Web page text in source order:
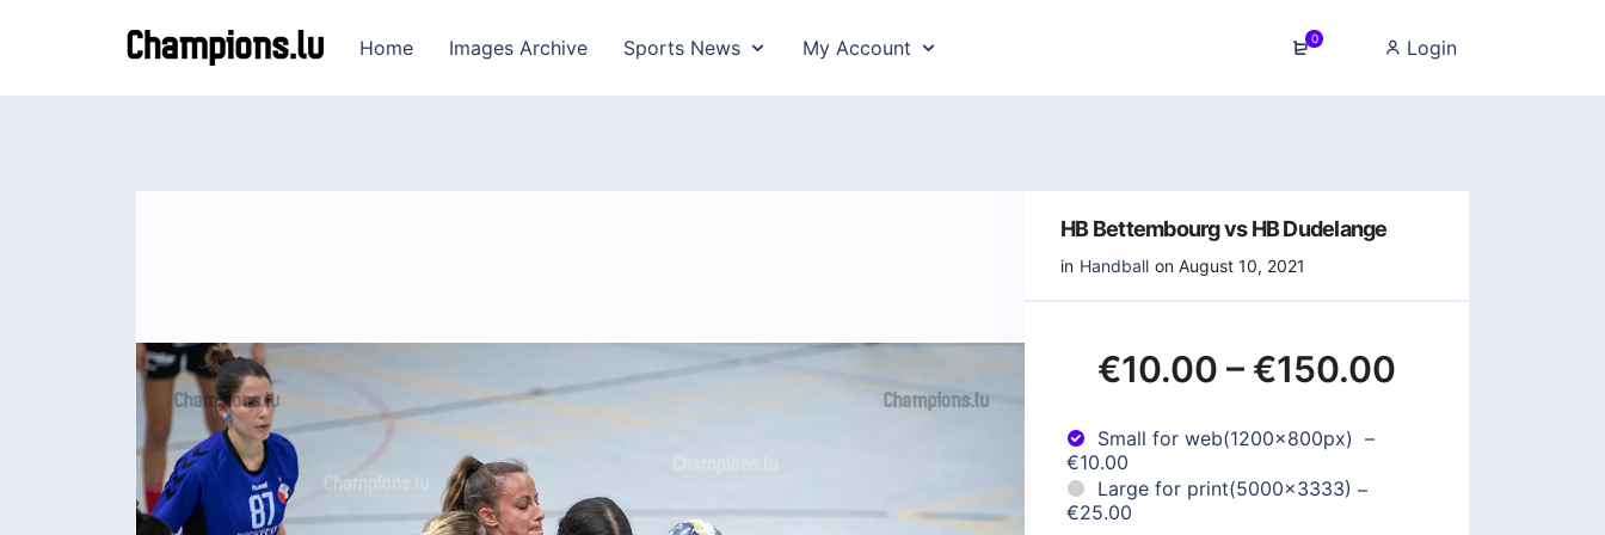
Home Images Archive Sports News My Account 0 Login
HB Bettembourg vs HB Dudelange
in Handball on August 10, 2021
€10.00 – €150.00
Small for web(1200x800px) –
€10.00
Large for print(5000x3333) –
€25.00